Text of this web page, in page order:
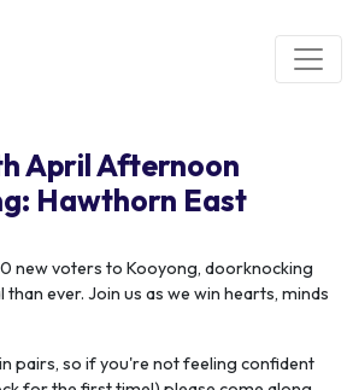
April Afternoon
Hawthorn East
new voters to Kooyong, doorknocking
ever. Join us as we win hearts, minds
pairs, so if you're not feeling confident